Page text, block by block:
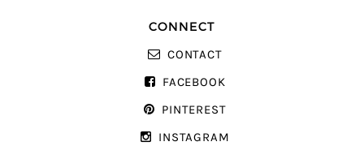
CONNECT
CONTACT
FACEBOOK
PINTEREST
INSTAGRAM